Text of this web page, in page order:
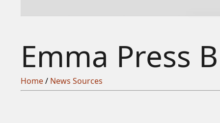
Emma Press
Home/ News Sources